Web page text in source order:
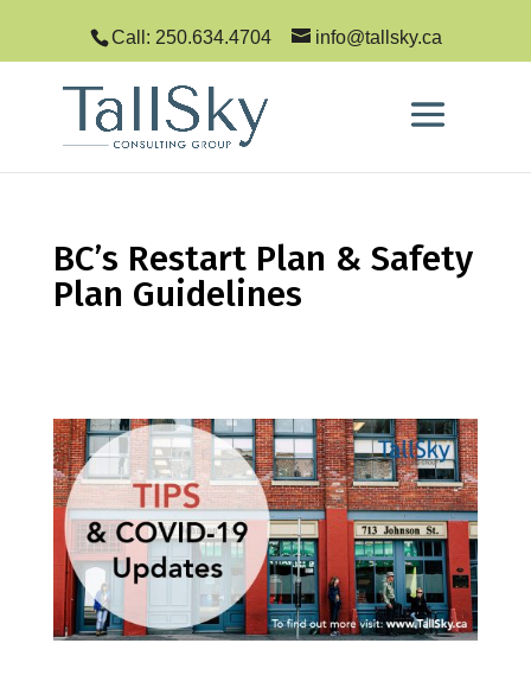
Call: 250.634.4704 info@tallsky.ca
BC’s Restart Plan & Safety
Plan Guidelines